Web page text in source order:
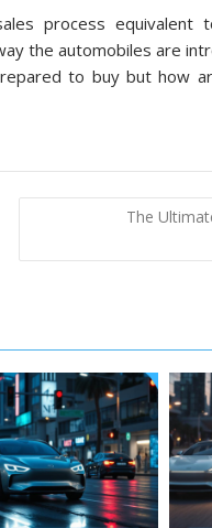
process equivalent
the automobiles are
to buy but how
The